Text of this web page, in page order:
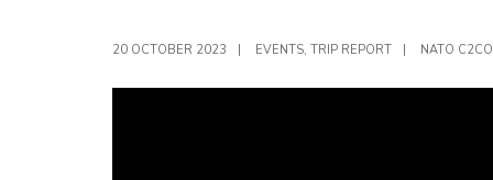
20 OCTOBER 2023 EVENTS, TRIP REPORT NATO